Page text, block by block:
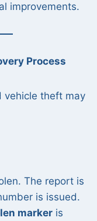
improvements.
Process
vehicle theft may
The report is
is issued.
marker is